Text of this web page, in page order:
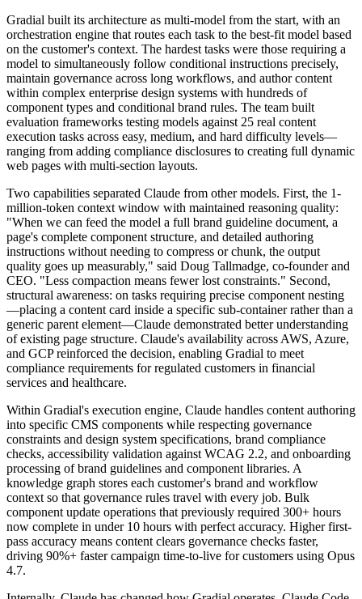
Gradial built its architecture as multi-model from the start, with an
orchestration engine that routes each task to the best-fit model based
on the customer's context. The hardest tasks were those requiring a
model to simultaneously follow conditional instructions precisely,
maintain governance across long workflows, and author content
within complex enterprise design systems with hundreds of
component types and conditional brand rules. The team built
evaluation frameworks testing models against 25 real content
execution tasks across easy, medium, and hard difficulty levels—
ranging from adding compliance disclosures to creating full dynamic
web pages with multi-section layouts.
Two capabilities separated Claude from other models. First, the 1-
million-token context window with maintained reasoning quality:
"When we can feed the model a full brand guideline document, a
page's complete component structure, and detailed authoring
instructions without needing to compress or chunk, the output
quality goes up measurably," said Doug Tallmadge, co-founder and
CEO. "Less compaction means fewer lost constraints." Second,
structural awareness: on tasks requiring precise component nesting
—placing a content card inside a specific sub-container rather than a
generic parent element—Claude demonstrated better understanding
of existing page structure. Claude's availability across AWS, Azure,
and GCP reinforced the decision, enabling Gradial to meet
compliance requirements for regulated customers in financial
services and healthcare.
Within Gradial's execution engine, Claude handles content authoring
into specific CMS components while respecting governance
constraints and design system specifications, brand compliance
checks, accessibility validation against WCAG 2.2, and onboarding
processing of brand guidelines and component libraries. A
knowledge graph stores each customer's brand and workflow
context so that governance rules travel with every job. Bulk
component update operations that previously required 300+ hours
now complete in under 10 hours with perfect accuracy. Higher first-
pass accuracy means content clears governance checks faster,
driving 90%+ faster campaign time-to-live for customers using Opus
4.7.